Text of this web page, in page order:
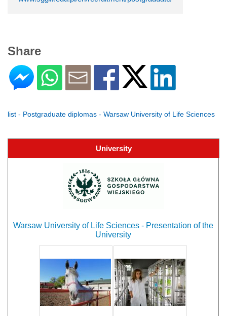
Share
list - Postgraduate diplomas - Warsaw University of Life Sciences
University
Warsaw University of Life Sciences - Presentation of the
University